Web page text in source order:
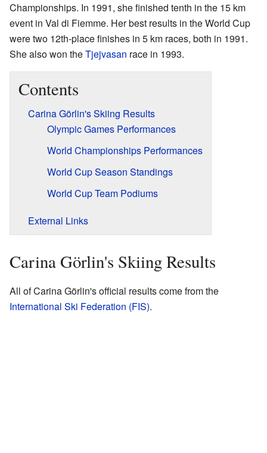
Championships. In 1991, she finished tenth in the 15 km
event in Val di Fiemme. Her best results in the World Cup
were two 12th-place finishes in 5 km races, both in 1991.
She also won theTjejvasan race in 1993.
Contents
Carina Görlin's Skiing Results
Olympic Games Performances
World Championships Performances
World Cup Season Standings
World Cup Team Podiums
External Links
Carina Görlin's Skiing Results
All of Carina Görlin's official results come from the
International Ski Federation (FIS).